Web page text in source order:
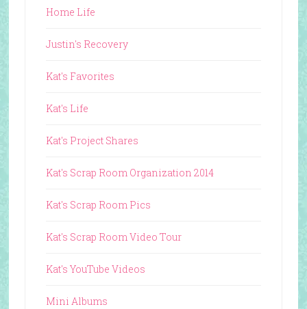
Home Life
Justin's Recovery
Kat's Favorites
Kat's Life
Kat's Project Shares
Kat's Scrap Room Organization 2014
Kat's Scrap Room Pics
Kat's Scrap Room Video Tour
Kat's YouTube Videos
Mini Albums